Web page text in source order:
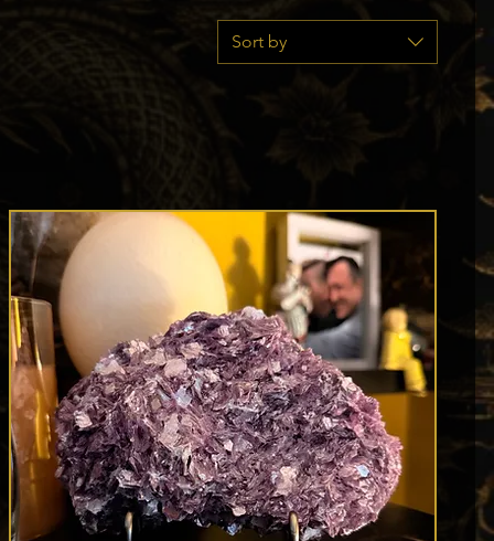
Sort by